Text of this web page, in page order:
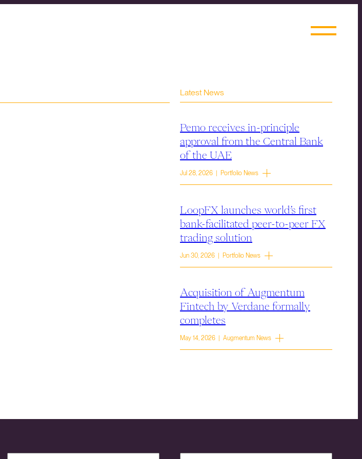
Latest News
Pemo receives in-principle
approval from the Central Bank
of the UAE
Jul 28, 2026 | Portfolio News
LoopFX launches world’s first
bank-facilitated peer-to-peer FX
trading solution
Jun 30, 2026 | Portfolio News
Acquisition of Augmentum
Fintech by Verdane formally
completes
May 14, 2026 | Augmentum News